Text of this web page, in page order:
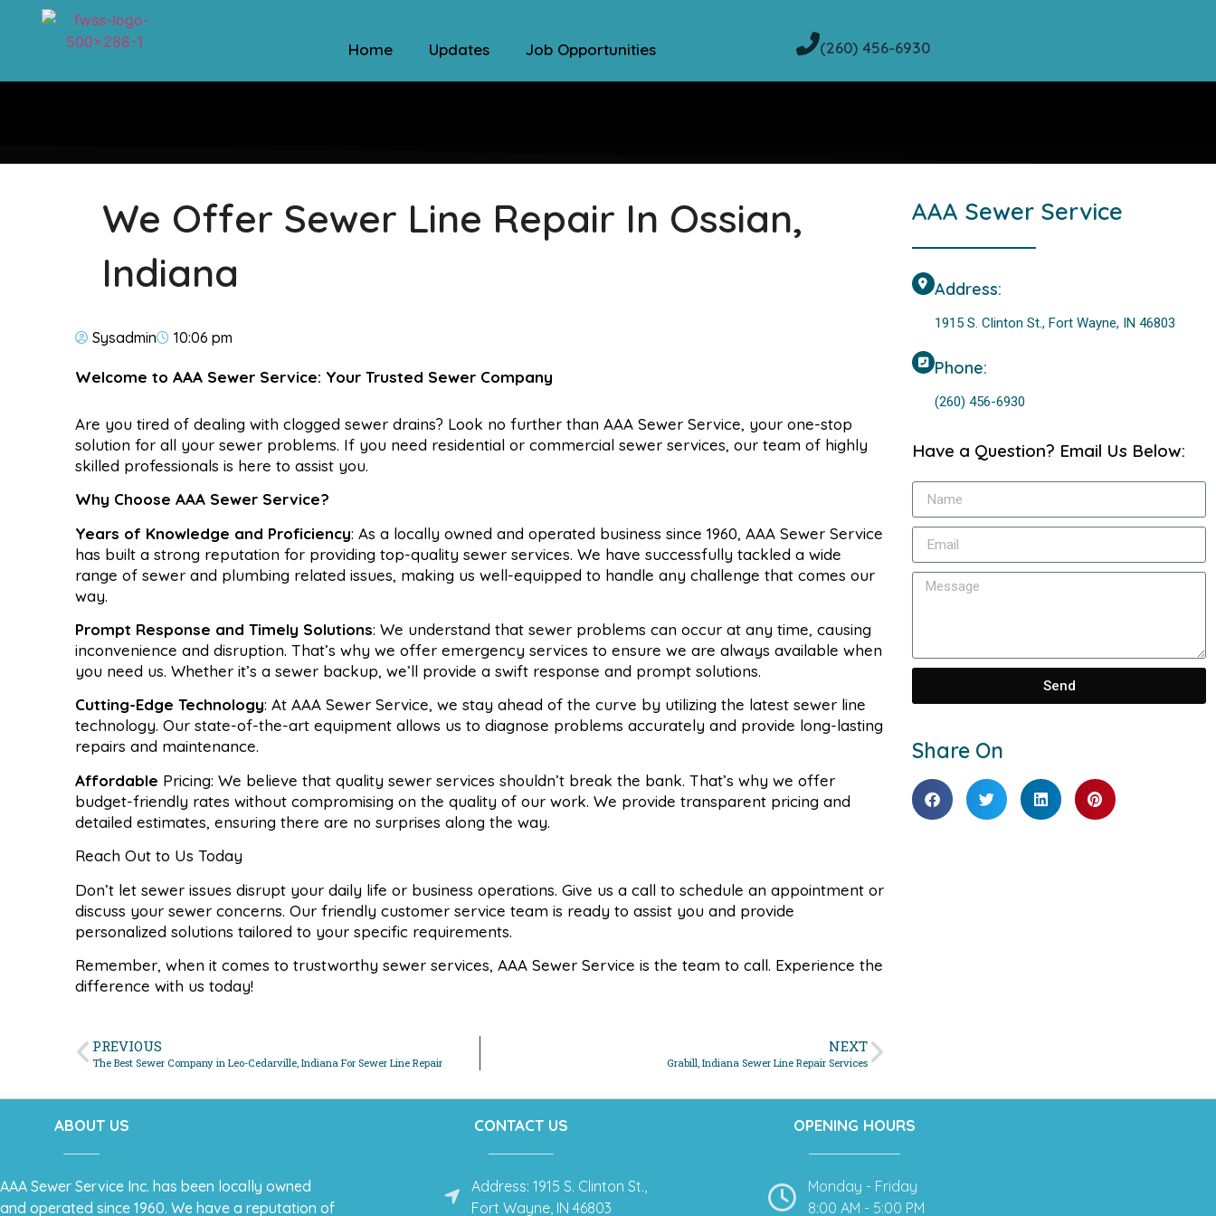
Home Updates Job Opportunities (260) 456-6930
We Offer Sewer Line Repair In Ossian,
Indiana
Sysadmin 10:06 pm
Welcome to AAA Sewer Service: Your Trusted Sewer Company
Are you tired of dealing with clogged sewer drains? Look no further than AAA Sewer Service, your one-stop
solution for all your sewer problems. If you need residential or commercial sewer services, our team of highly
skilled professionals is here to assist you.
Why Choose AAA Sewer Service?
Years of Knowledge and Proficiency: As a locally owned and operated business since 1960, AAA Sewer Service
has built a strong reputation for providing top-quality sewer services. We have successfully tackled a wide
range of sewer and plumbing related issues, making us well-equipped to handle any challenge that comes our
way.
Prompt Response and Timely Solutions: We understand that sewer problems can occur at any time, causing
inconvenience and disruption. That’s why we offer emergency services to ensure we are always available when
you need us. Whether it’s a sewer backup, we’ll provide a swift response and prompt solutions.
Cutting-Edge Technology: At AAA Sewer Service, we stay ahead of the curve by utilizing the latest sewer line
technology. Our state-of-the-art equipment allows us to diagnose problems accurately and provide long-lasting
repairs and maintenance.
Affordable Pricing: We believe that quality sewer services shouldn’t break the bank. That’s why we offer
budget-friendly rates without compromising on the quality of our work. We provide transparent pricing and
detailed estimates, ensuring there are no surprises along the way.
Reach Out to Us Today
Don’t let sewer issues disrupt your daily life or business operations. Give us a call to schedule an appointment or
discuss your sewer concerns. Our friendly customer service team is ready to assist you and provide
personalized solutions tailored to your specific requirements.
Remember, when it comes to trustworthy sewer services, AAA Sewer Service is the team to call. Experience the
difference with us today!
PREVIOUS
The Best Sewer Company in Leo-Cedarville, Indiana For Sewer Line Repair
NEXT
Grabill, Indiana Sewer Line Repair Services
AAA Sewer Service
Address:
1915 S. Clinton St., Fort Wayne, IN 46803
Phone:
(260) 456-6930
Have a Question? Email Us Below:
Send
Share On
ABOUT US
AAA Sewer Service Inc. has been locally owned
and operated since 1960. We have a reputation of
CONTACT US
Address: 1915 S. Clinton St.,
Fort Wayne, IN 46803
OPENING HOURS
Monday - Friday
8:00 AM - 5:00 PM